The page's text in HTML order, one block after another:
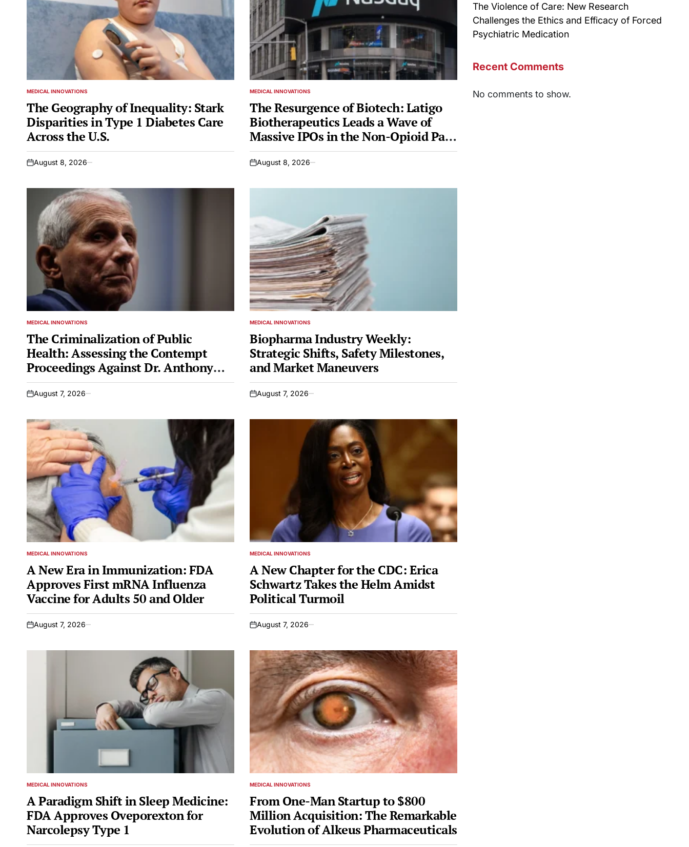
POSTED
MEDICAL INNOVATIONS
The Geography of Inequality: Stark
Disparities in Type 1 Diabetes Care
Across the U.S.
on
August 8, 2026
POSTED
MEDICAL INNOVATIONS
The Resurgence of Biotech: Latigo
Biotherapeutics Leads a Wave of
Massive IPOs in the Non-Opioid Pain
Market
on
August 8, 2026
POSTED
MEDICAL INNOVATIONS
The Criminalization of Public
Health: Assessing the Contempt
Proceedings Against Dr. Anthony
Fauci
on
August 7, 2026
POSTED
MEDICAL INNOVATIONS
Biopharma Industry Weekly:
Strategic Shifts, Safety Milestones,
and Market Maneuvers
on
August 7, 2026
POSTED
MEDICAL INNOVATIONS
A New Era in Immunization: FDA
Approves First mRNA Influenza
Vaccine for Adults 50 and Older
on
August 7, 2026
POSTED
MEDICAL INNOVATIONS
A New Chapter for the CDC: Erica
Schwartz Takes the Helm Amidst
Political Turmoil
on
August 7, 2026
POSTED
MEDICAL INNOVATIONS
A Paradigm Shift in Sleep Medicine:
FDA Approves Oveporexton for
Narcolepsy Type 1
POSTED
MEDICAL INNOVATIONS
From One-Man Startup to $800
Million Acquisition: The Remarkable
Evolution of Alkeus Pharmaceuticals
The Violence of Care: New Research
Challenges the Ethics and Efficacy of Forced
Psychiatric Medication
Recent Comments
No comments to show.